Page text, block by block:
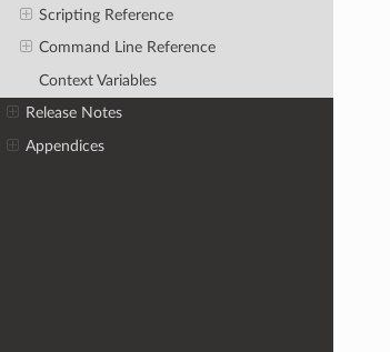
Scripting Reference
Command Line Reference
Context Variables
Release Notes
Appendices